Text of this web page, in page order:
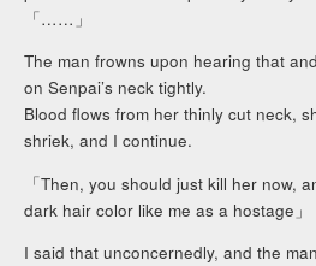
「……」
The man frowns upon hearing that
on Senpai’s neck tightly.
Blood flows from her thinly cut neck,
shriek, and I continue.
「Then, you should just kill her now,
dark hair color like me as a hostage」
I said that unconcernedly, and the